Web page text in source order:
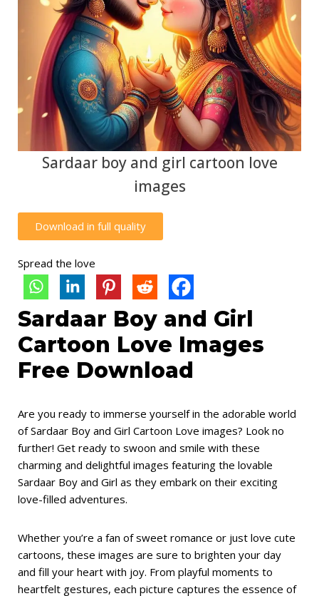
Sardaar boy and girl cartoon love
images
Download in full quality
Spread the love
Sardaar Boy and Girl
Cartoon Love Images
Free Download
Are you ready to immerse yourself in the adorable world
of Sardaar Boy and Girl Cartoon Love images? Look no
further! Get ready to swoon and smile with these
charming and delightful images featuring the lovable
Sardaar Boy and Girl as they embark on their exciting
love-filled adventures.
Whether you’re a fan of sweet romance or just love cute
cartoons, these images are sure to brighten your day
and fill your heart with joy. From playful moments to
heartfelt gestures, each picture captures the essence of